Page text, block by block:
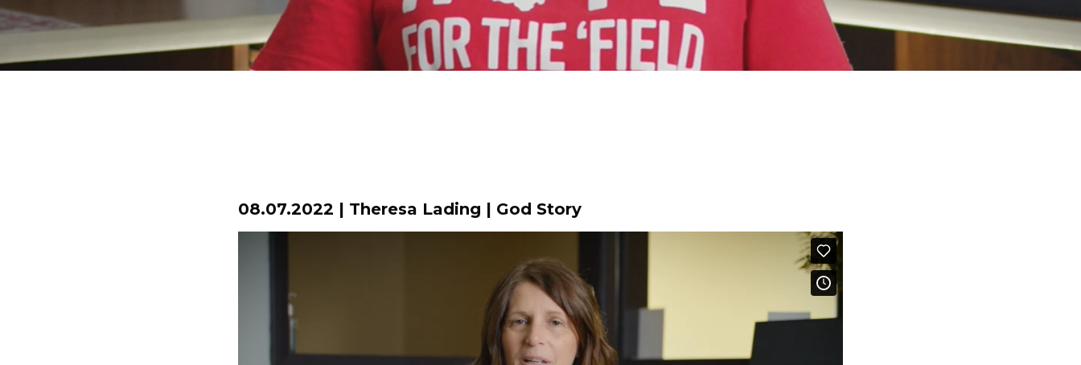
08.07.2022 | Theresa Lading | God Story